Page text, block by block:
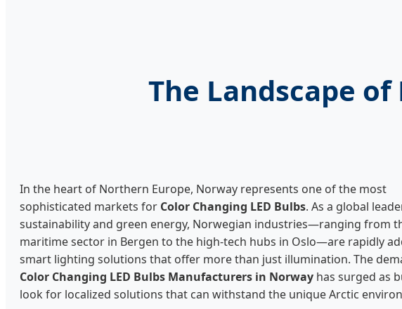
The Landscape
In the heart of Northern Europe, Norway represents one of the most
sophisticated markets for Color Changing LED Bulbs. As a global
sustainability and green energy, Norwegian industries—ranging from
maritime sector in Bergen to the high-tech hubs in Oslo—are rapidly
smart lighting solutions that offer more than just illumination. The
Color Changing LED Bulbs Manufacturers in Norway has surged as
look for localized solutions that can withstand the unique Arctic